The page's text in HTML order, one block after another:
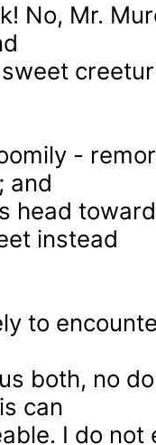
No, Mr.
-
and
head
instead
to
both, no
can
I do not